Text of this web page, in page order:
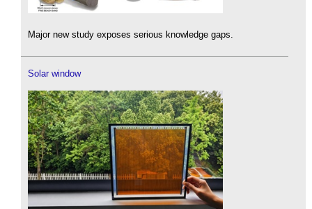
Major new study exposes serious knowledge gaps.
Solar window